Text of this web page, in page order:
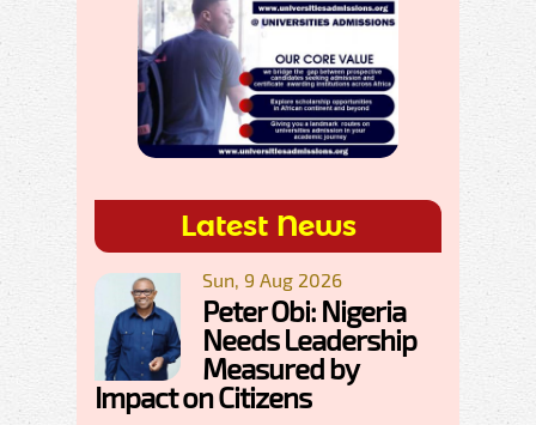
Latest News
Sun, 9 Aug 2026
Peter Obi: Nigeria
Needs Leadership
Measured by
Impact on Citizens